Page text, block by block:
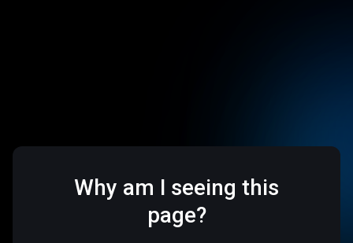
Why am I seeing this
page?